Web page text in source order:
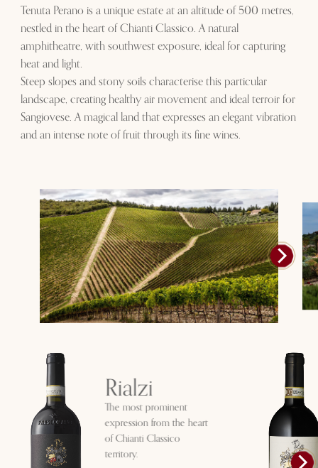
Tenuta Perano is a unique estate at an altitude of 500 metres,
nestled in the heart of Chianti Classico. A natural
amphitheatre, with southwest exposure, ideal for capturing
heat and light.
Steep slopes and stony soils characterise this particular
landscape, creating healthy air movement and ideal terroir for
Sangiovese. A magical land that expresses an elegant vibration
and an intense note of fruit through its fine wines.
Rialzi
The most prominent
expression from the heart
of Chianti Classico
territory.